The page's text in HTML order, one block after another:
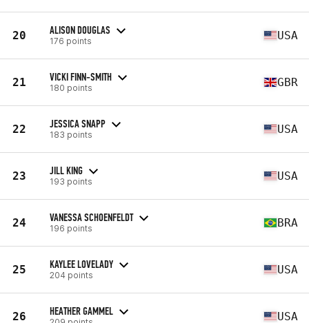
20 ALISON DOUGLAS
176 points USA
21 VICKI FINN-SMITH
180 points GBR
22 JESSICA SNAPP
183 points USA
23 JILL KING
193 points USA
24 VANESSA SCHOENFELDT
196 points BRA
25 KAYLEE LOVELADY
204 points USA
26 HEATHER GAMMEL USA